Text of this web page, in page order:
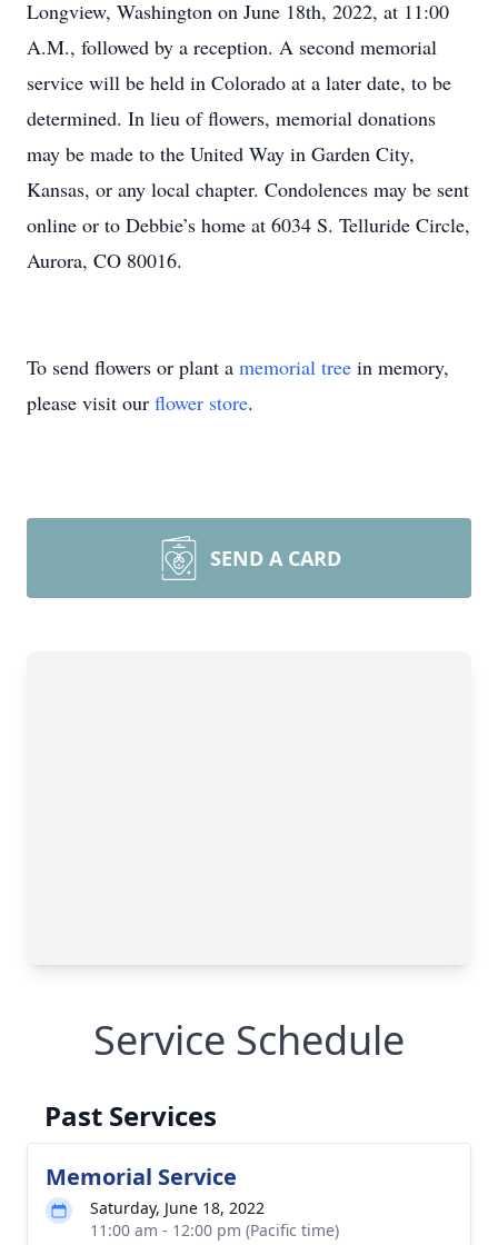
Longview, Washington on June 18th, 2022, at 11:00
A.M., followed by a reception. A second memorial
service will be held in Colorado at a later date, to be
determined. In lieu of flowers, memorial donations
may be made to the United Way in Garden City,
Kansas, or any local chapter. Condolences may be sent
online or to Debbie’s home at 6034 S. Telluride Circle,
Aurora, CO 80016.
To send flowers or plant a memorial tree in memory,
please visit our flower store.
SEND A CARD
Service Schedule
Past Services
Memorial Service
Saturday, June 18, 2022
11:00 am - 12:00 pm (Pacific time)